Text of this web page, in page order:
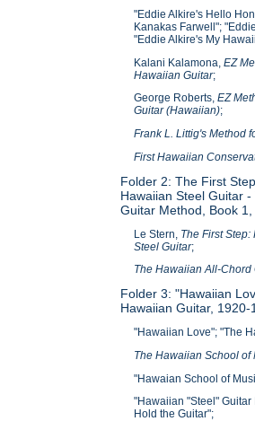
"Eddie Alkire's Hello
Kanakas Farwell";
"Eddie Alkire's My
Kalani Kalamona, EZ
Hawaiian Guitar;
George Roberts,EZ
Guitar (Hawaiian);
Frank L. Littig's Method
First Hawaiian
Folder 2: The First
Hawaiian Steel Guitar
Guitar Method, Book
Le Stern, The First
Steel Guitar;
The Hawaiian All-Chord
Folder 3: "Hawaiian
Hawaiian Guitar, 1920-
"Hawaiian Love"; "The
The Hawaiian School of
"Hawaian School of
"Hawaiian "Steel"
Hold the Guitar";